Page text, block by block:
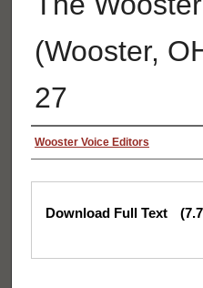
(Wooster,
27
Authors
Wooster Voice Editors
Files
Download Full Text